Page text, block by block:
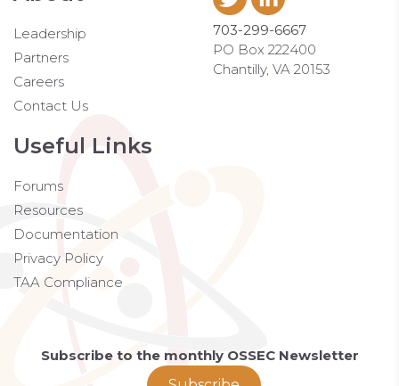
Leadership
Partners
Careers
Contact Us
Useful Links
Forums
Resources
Documentation
Privacy Policy
TAA Compliance
703-299-6667
PO Box 222400
Chantilly, VA 20153
Subscribe to the monthly OSSEC Newsletter